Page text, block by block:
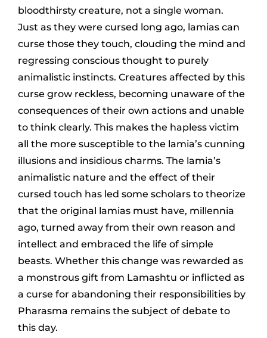
bloodthirsty creature, not a single woman.
Just as they were cursed long ago, lamias can
curse those they touch, clouding the mind and
regressing conscious thought to purely
animalistic instincts. Creatures affected by this
curse grow reckless, becoming unaware of the
consequences of their own actions and unable
to think clearly. This makes the hapless victim
all the more susceptible to the lamia’s cunning
illusions and insidious charms. The lamia’s
animalistic nature and the effect of their
cursed touch has led some scholars to theorize
that the original lamias must have, millennia
ago, turned away from their own reason and
intellect and embraced the life of simple
beasts. Whether this change was rewarded as
a monstrous gift from Lamashtu or inflicted as
a curse for abandoning their responsibilities by
Pharasma remains the subject of debate to
this day.